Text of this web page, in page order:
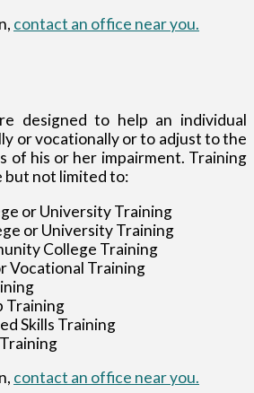
contact an office near you.
designed to help an individual
or vocationally or to adjust to the
of his or her impairment. Training
but not limited to:
or University Training
or University Training
College Training
Vocational Training
Training
Skills Training
contact an office near you.